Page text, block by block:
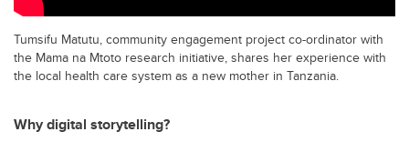
Tumsifu Matutu, community engagement project co-ordinator with
the Mama na Mtoto research initiative, shares her experience with
the local health care system as a new mother in Tanzania.
Why digital storytelling?